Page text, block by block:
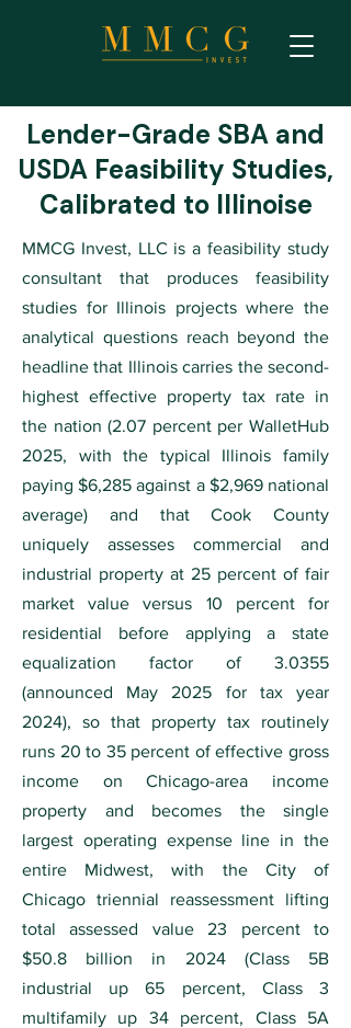
Lender-Grade SBA and
USDA Feasibility Studies,
Calibrated to Illinoise
MMCG Invest, LLC is a feasibility study
consultant that produces feasibility
studies for Illinois projects where the
analytical questions reach beyond the
headline that Illinois carries the second-
highest effective property tax rate in
the nation (2.07 percent per WalletHub
2025, with the typical Illinois family
paying $6,285 against a $2,969 national
average) and that Cook County
uniquely assesses commercial and
industrial property at 25 percent of fair
market value versus 10 percent for
residential before applying a state
equalization factor of 3.0355
(announced May 2025 for tax year
2024), so that property tax routinely
runs 20 to 35 percent of effective gross
income on Chicago-area income
property and becomes the single
largest operating expense line in the
entire Midwest, with the City of
Chicago triennial reassessment lifting
total assessed value 23 percent to
$50.8 billion in 2024 (Class 5B
industrial up 65 percent, Class 3
multifamily up 34 percent, Class 5A